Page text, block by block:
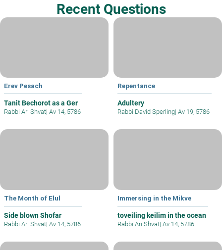
Recent Questions
Erev Pesach
Tanit Bechorot as a Ger
Rabbi Ari Shvat| Av 14, 5786
Repentance
Adultery
Rabbi David Sperling| Av 19, 5786
The Month of Elul
Side blown Shofar
Rabbi Ari Shvat| Av 14, 5786
Immersing in the Mikve
toveiling keilim in the ocean
Rabbi Ari Shvat| Av 14, 5786